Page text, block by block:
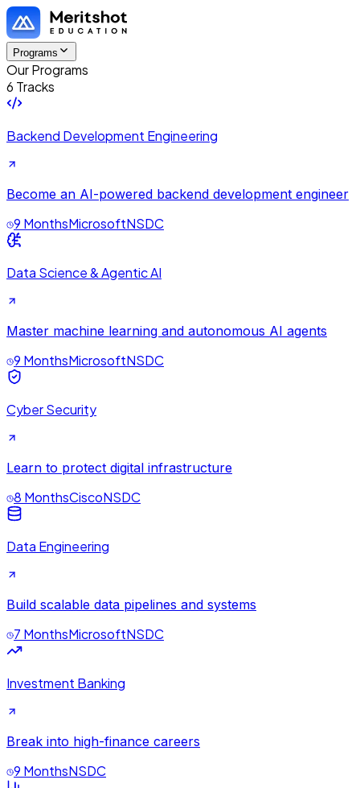
Programs
Our Programs
6 Tracks
Backend Development Engineering
Become an AI-powered backend development engineer
9 MonthsMicrosoftNSDC
Data Science & Agentic AI
Master machine learning and autonomous AI agents
9 MonthsMicrosoftNSDC
Cyber Security
Learn to protect digital infrastructure
8 MonthsCiscoNSDC
Data Engineering
Build scalable data pipelines and systems
7 MonthsMicrosoftNSDC
Investment Banking
Break into high-finance careers
9 MonthsNSDC